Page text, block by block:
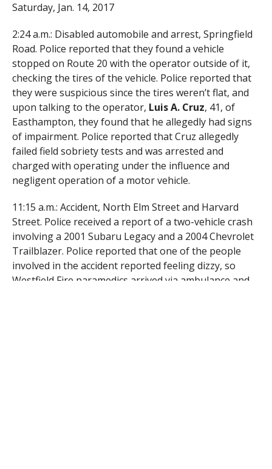
Saturday, Jan. 14, 2017
2:24 a.m.: Disabled automobile and arrest, Springfield
Road. Police reported that they found a vehicle
stopped on Route 20 with the operator outside of it,
checking the tires of the vehicle. Police reported that
they were suspicious since the tires weren’t flat, and
upon talking to the operator, Luis A. Cruz, 41, of
Easthampton, they found that he allegedly had signs
of impairment. Police reported that Cruz allegedly
failed field sobriety tests and was arrested and
charged with operating under the influence and
negligent operation of a motor vehicle.
11:15 a.m.: Accident, North Elm Street and Harvard
Street. Police received a report of a two-vehicle crash
involving a 2001 Subaru Legacy and a 2004 Chevrolet
Trailblazer. Police reported that one of the people
involved in the accident reported feeling dizzy, so
Westfield Fire paramedics arrived via ambulance and